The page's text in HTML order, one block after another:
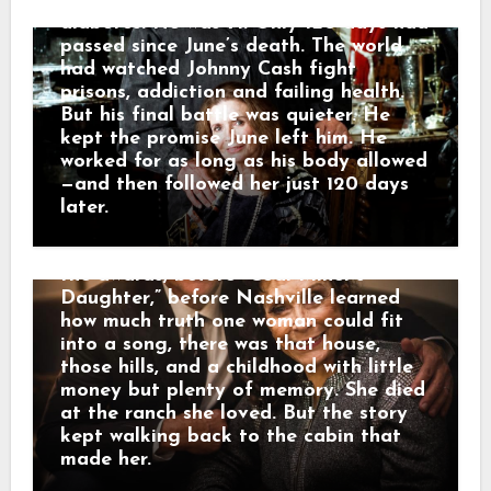
diabetes. He was 71. Only 120 days had
passed since June’s death. The world
had watched Johnny Cash fight
prisons, addiction and failing health.
But his final battle was quieter. He
kept the promise June left him. He
worked for as long as his body allowed
—and then followed her just 120 days
later.
very own Loretta Lynn.” He called her
a legend who blazed a trail in country
music while telling the stories of
Appalachia and Kentucky. And that is
why her death did not only feel like
losing a star. It felt like the mountains
had lost one of their own. The road of
memory led back to Butcher Hollow,
the coal-country hollow where Loretta
Webb was born in a small cabin before
anyone knew her name. Long before
the awards, before “Coal Miner’s
Daughter,” before Nashville learned
how much truth one woman could fit
into a song, there was that house,
those hills, and a childhood with little
money but plenty of memory. She died
at the ranch she loved. But the story
kept walking back to the cabin that
made her.